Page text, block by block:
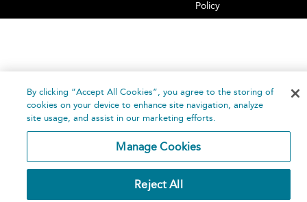
Policy
By clicking “Accept All Cookies”, you agree to the storing of
cookies on your device to enhance site navigation, analyze
site usage, and assist in our marketing efforts.
Manage Cookies
Reject All